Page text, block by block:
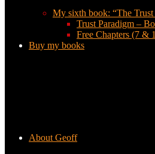
My sixth book: “The Trust
Trust Paradigm –
Free Chapters (7 &
Buy my books
About Geoff